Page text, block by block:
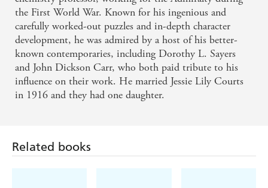
the First World War. Known for his ingenious and
carefully worked-out puzzles and in-depth character
development, he was admired by a host of his better-
known contemporaries, including Dorothy L. Sayers
and John Dickson Carr, who both paid tribute to his
influence on their work. He married Jessie Lily Courts
in 1916 and they had one daughter.
Related books